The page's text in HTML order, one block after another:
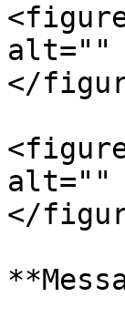
alt=""
</
alt=""
</